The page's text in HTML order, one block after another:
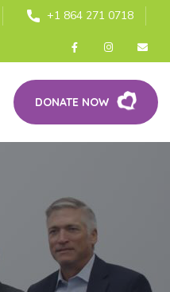
+1 864 271 0718
DONATE NOW